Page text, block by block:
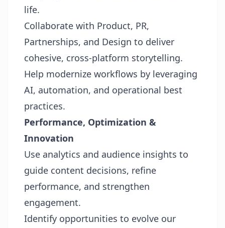
life.
Collaborate with Product, PR,
Partnerships, and Design to deliver
cohesive, cross-platform storytelling.
Help modernize workflows by leveraging
AI, automation, and operational best
practices.
Performance, Optimization &
Innovation
Use analytics and audience insights to
guide content decisions, refine
performance, and strengthen
engagement.
Identify opportunities to evolve our